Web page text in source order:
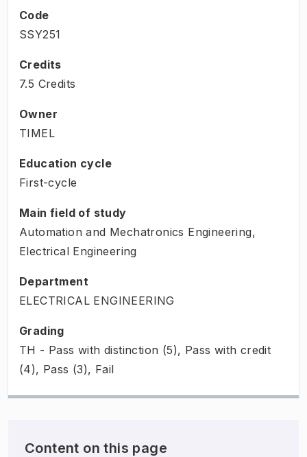
Code
SSY251
Credits
7.5 Credits
Owner
TIMEL
Education cycle
First-cycle
Main field of study
Automation and Mechatronics Engineering,
Electrical Engineering
Department
ELECTRICAL ENGINEERING
Grading
TH - Pass with distinction (5), Pass with credit
(4), Pass (3), Fail
Content on this page